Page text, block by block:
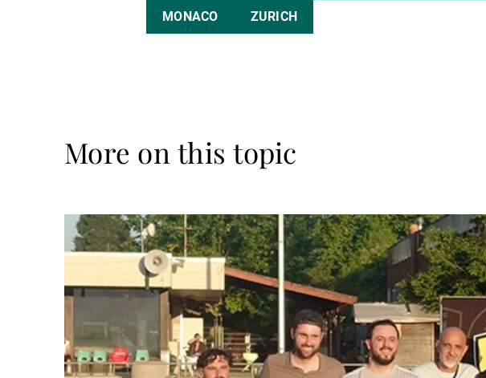
MONACO ZURICH
More on this topic
Read
more